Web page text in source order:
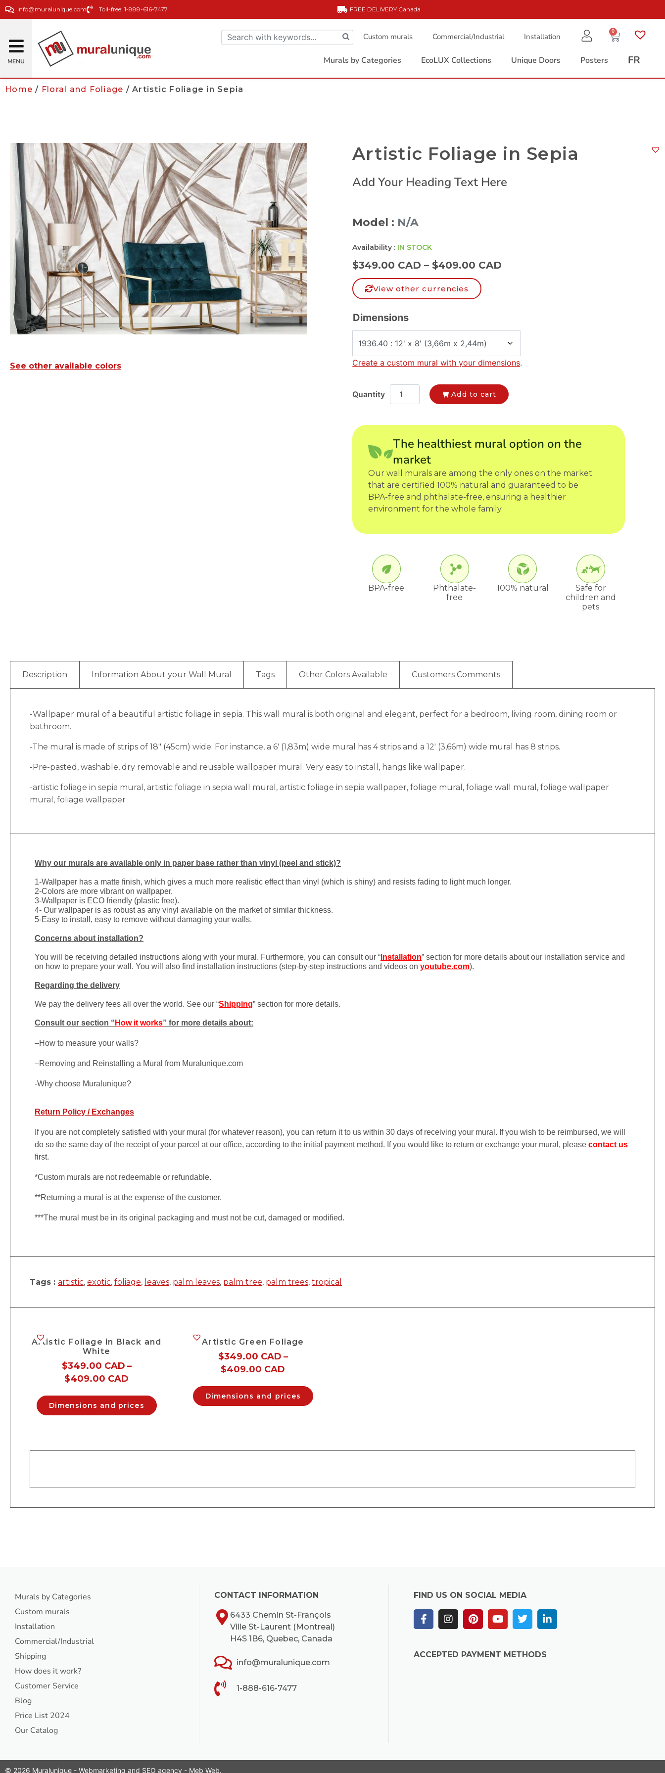
info@muralunique.com Toll-free: 1-888-616-7477 FREE DELIVERY Canada
MENU
Custom murals Commercial/Industrial Installation
0
Murals by Categories EcoLUX Collections Unique Doors Posters FR
Home / Floral and Foliage / Artistic Foliage in Sepia
See other available colors
Artistic Foliage in Sepia
Add Your Heading Text Here
Model : N/A
Availability : IN STOCK
$349.00 CAD – $409.00 CAD
View other currencies
Dimensions
Create a custom mural with your dimensions.
Add to cart
The healthiest mural option on the
market
Our wall murals are among the only ones on the market
that are certified 100% natural and guaranteed to be
BPA-free and phthalate-free, ensuring a healthier
environment for the whole family.
BPA-free
Phthalate-
free
100% natural
Safe for
children and
pets
Description Information About your Wall Mural Tags Other Colors Available Customers Comments
-Wallpaper mural of a beautiful artistic foliage in sepia. This wall mural is both original and elegant, perfect for a bedroom, living room, dining room or
bathroom.
-The mural is made of strips of 18″ (45cm) wide. For instance, a 6′ (1,83m) wide mural has 4 strips and a 12′ (3,66m) wide mural has 8 strips.
-Pre-pasted, washable, dry removable and reusable wallpaper mural. Very easy to install, hangs like wallpaper.
-artistic foliage in sepia mural, artistic foliage in sepia wall mural, artistic foliage in sepia wallpaper, foliage mural, foliage wall mural, foliage wallpaper
mural, foliage wallpaper
Why our murals are available only in paper base rather than vinyl (peel and stick)?
1-Wallpaper has a matte finish, which gives a much more realistic effect than vinyl (which is shiny) and resists fading to light much longer.
2-Colors are more vibrant on wallpaper.
3-Wallpaper is ECO friendly (plastic free).
4- Our wallpaper is as robust as any vinyl available on the market of similar thickness.
5-Easy to install, easy to remove without damaging your walls.
Concerns about installation?
You will be receiving detailed instructions along with your mural. Furthermore, you can consult our “ Installation” section for more details about our installation service and
on how to prepare your wall. You will also find installation instructions (step-by-step instructions and videos onyoutube.com).
Regarding the delivery
We pay the delivery fees all over the world. See our “Shipping” section for more details.
Consult our section “ How it works” for more details about:
–How to measure your walls?
–Removing and Reinstalling a Mural from Muralunique.com
-Why choose Muralunique?
Return Policy / Exchanges
If you are not completely satisfied with your mural (for whatever reason), you can return it to us within 30 days of receiving your mural. If you wish to be reimbursed, we will
do so the same day of the receipt of your parcel at our office, according to the initial payment method. If you would like to return or exchange your mural, pleasecontact us
first.
*Custom murals are not redeemable or refundable.
**Returning a mural is at the expense of the customer.
***The mural must be in its original packaging and must not be cut, damaged or modified.
Tags :artistic,exotic,foliage, leaves, palm leaves, palm tree, palm trees,tropical
Artistic Foliage in Black and
White
$349.00 CAD –
$409.00 CAD
Dimensions and prices
Artistic Green Foliage
$349.00 CAD –
$409.00 CAD
Dimensions and prices
Murals by Categories
Custom murals
Installation
Commercial/Industrial
Shipping
How does it work?
Customer Service
Blog
Price List 2024
Our Catalog
CONTACT INFORMATION
6433 Chemin St-François
Ville St-Laurent (Montreal)
H4S 1B6, Quebec, Canada
info@muralunique.com
1-888-616-7477
FIND US ON SOCIAL MEDIA
ACCEPTED PAYMENT METHODS
© 2026 Muralunique - Webmarketing and SEO agency - Meb Web.